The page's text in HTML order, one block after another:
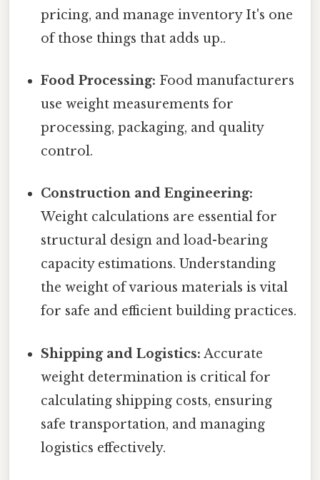
pricing, and manage inventory It's one
of those things that adds up..
Food Processing: Food manufacturers
use weight measurements for
processing, packaging, and quality
control.
Construction and Engineering:
Weight calculations are essential for
structural design and load-bearing
capacity estimations. Understanding
the weight of various materials is vital
for safe and efficient building practices.
Shipping and Logistics: Accurate
weight determination is critical for
calculating shipping costs, ensuring
safe transportation, and managing
logistics effectively.